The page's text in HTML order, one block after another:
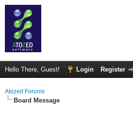
Hello There, Guest! Login Register
Atozed Forums
Board Message